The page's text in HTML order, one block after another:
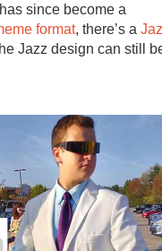
since become a
format, there’s a
Jazz design can still